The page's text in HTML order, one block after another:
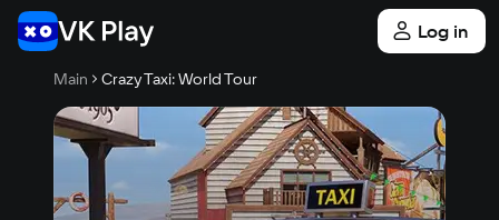
Log in
Main Crazy Taxi: World Tour